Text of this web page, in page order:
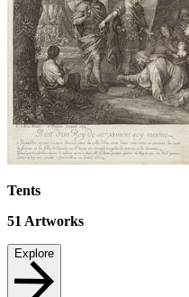
Tents
51 Artworks
Explore